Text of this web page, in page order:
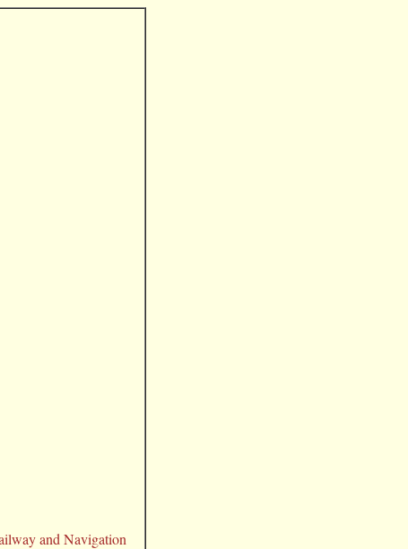
and Navigation